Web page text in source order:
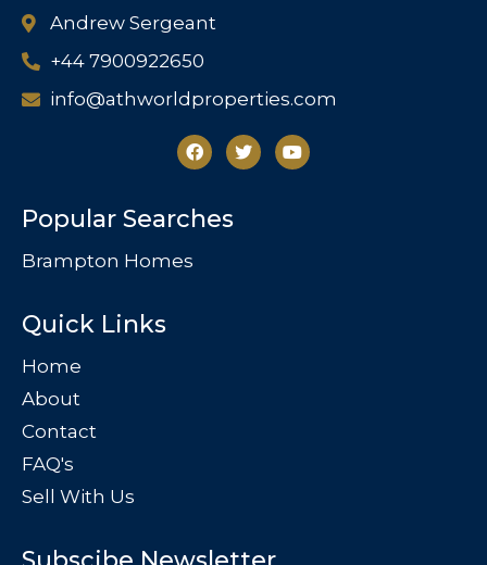
Andrew Sergeant
+44 7900922650
info@athworldproperties.com
Popular Searches
Brampton Homes
Quick Links
Home
About
Contact
FAQ's
Sell With Us